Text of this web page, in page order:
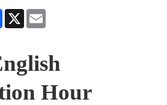
Facebook
X
Hour